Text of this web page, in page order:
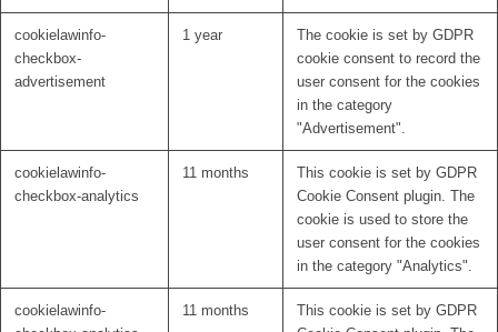
cookielawinfo-
checkbox-
advertisement
1 year
The cookie is set by GDPR
cookie consent to record the
user consent for the cookies
in the category
"Advertisement".
cookielawinfo-
checkbox-analytics
11 months
This cookie is set by GDPR
Cookie Consent plugin. The
cookie is used to store the
user consent for the cookies
in the category "Analytics".
cookielawinfo-
11 months
This cookie is set by GDPR